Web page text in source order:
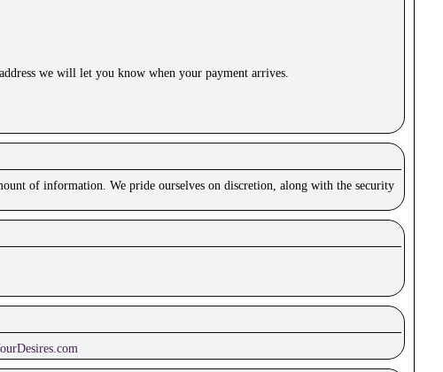
we will let you know when your payment arrives.
of information. We pride ourselves on discretion, along with the security